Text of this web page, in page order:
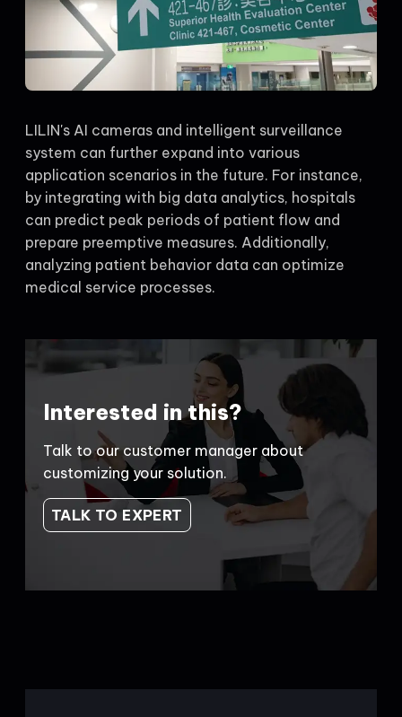
LILIN's AI cameras and intelligent surveillance
system can further expand into various
application scenarios in the future. For instance,
by integrating with big data analytics, hospitals
can predict peak periods of patient flow and
prepare preemptive measures. Additionally,
analyzing patient behavior data can optimize
medical service processes.
Interested in this?
Talk to our customer manager about
customizing your solution.
TALK TO EXPERT